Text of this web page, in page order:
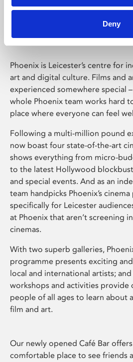
Deny
Phoenix
Phoenix is Leicester’s centre for
art and digital culture. Films and
experienced somewhere special
whole Phoenix team works hard
place where everyone can feel
Following a multi-million pound
now boast four state-of-the-art
shows everything from micro-
to the latest Hollywood
and special events. And as an
team handpicks Phoenix’s
specifically for Leicester
at Phoenix that aren’t screening
cinemas.
With two superb galleries,
programme presents exciting
local and international artists;
workshops and activities
people of all ages to learn about
film and art.
Our newly opened Café Bar
comfortable place to see friends